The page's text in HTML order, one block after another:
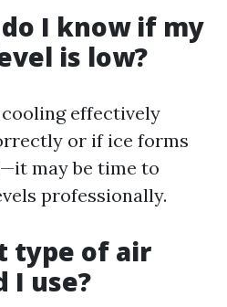
do I know if my
is low?
effectively
or if ice forms
may be time to
professionally.
type of air
I use?